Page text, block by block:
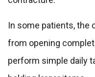
In some patients, the
from opening
perform simple daily